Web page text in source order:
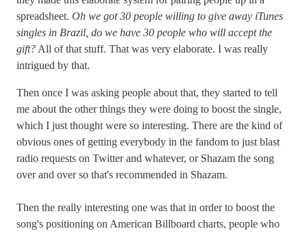
spreadsheet. Oh we got 30 people willing to give away iTunes
singles in Brazil, do we have 30 people who will accept the
gift? All of that stuff. That was very elaborate. I was really
intrigued by that.
Then once I was asking people about that, they started to tell
me about the other things they were doing to boost the single,
which I just thought were so interesting. There are the kind of
obvious ones of getting everybody in the fandom to just blast
radio requests on Twitter and whatever, or Shazam the song
over and over so that's recommended in Shazam.
Then the really interesting one was that in order to boost the
song's positioning on American Billboard charts, people who